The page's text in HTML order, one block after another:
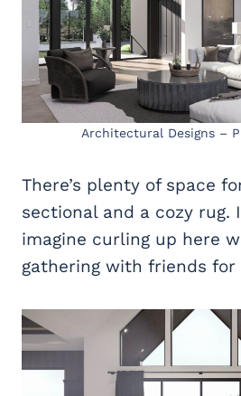
Architectural Designs –
There’s plenty of space
sectional and a cozy rug.
imagine curling up here
gathering with friends for